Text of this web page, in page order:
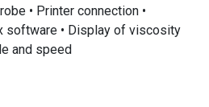
• Printer connection •
software • Display of viscosity
and speed